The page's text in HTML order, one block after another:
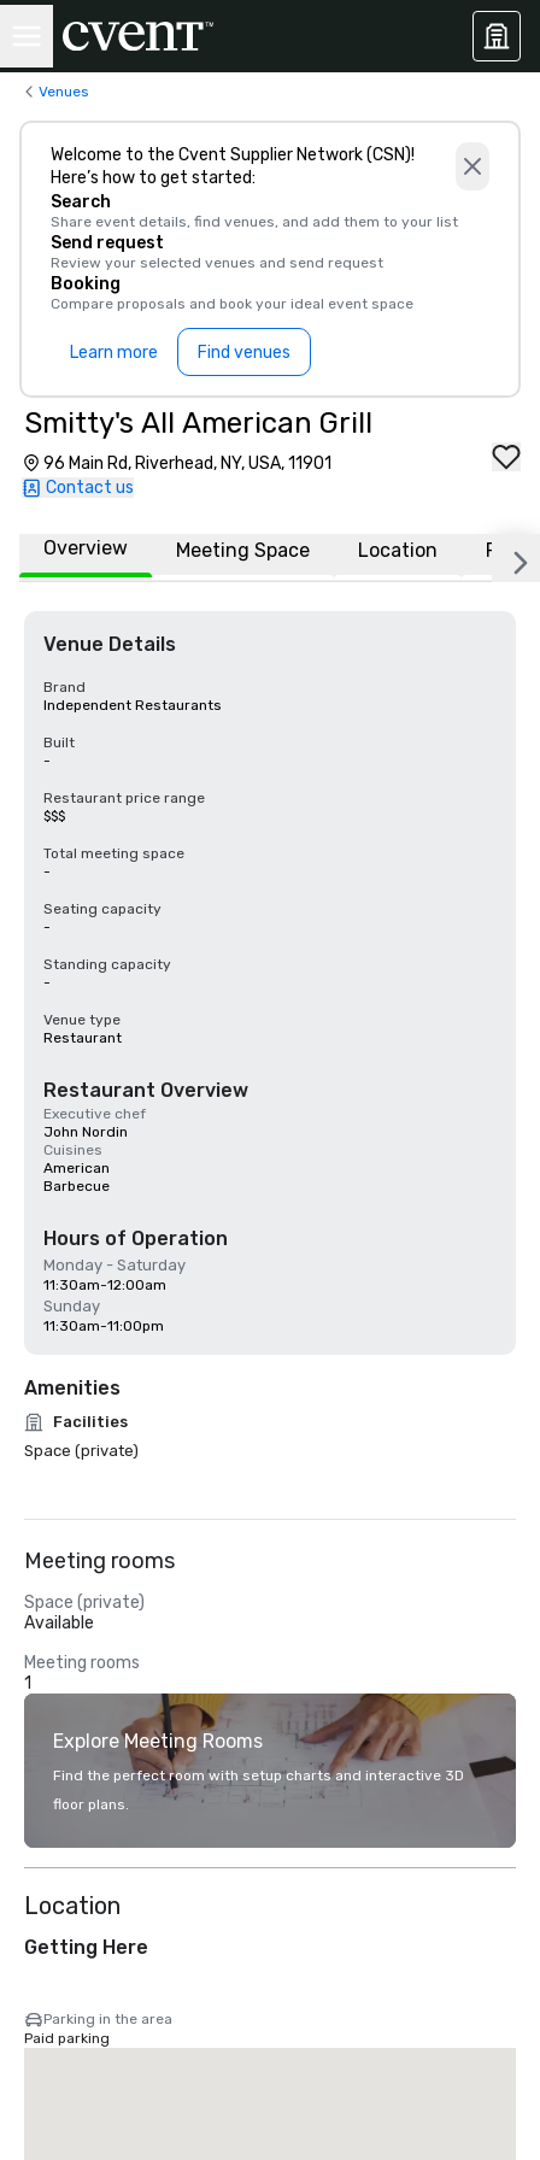
Venues
Welcome to the Cvent Supplier Network (CSN)!
Here’s how to get started:
Search
Share event details, find venues, and add them to your list
Send request
Review your selected venues and send request
Booking
Compare proposals and book your ideal event space
Learn more Find venues
Smitty's All American Grill
96 Main Rd, Riverhead, NY, USA, 11901
Contact us
Overview Meeting Space Location FAQs
Venue Details
Brand
Independent Restaurants
Built
-
Restaurant price range
$$$
Total meeting space
-
Seating capacity
-
Standing capacity
-
Venue type
Restaurant
Restaurant Overview
Executive chef
John Nordin
Cuisines
American
Barbecue
Hours of Operation
Monday - Saturday
11:30am-12:00am
Sunday
11:30am-11:00pm
Amenities
Facilities
Space (private)
Meeting rooms
Space (private)
Available
Meeting rooms
1
Explore Meeting Rooms
Find the perfect room with setup charts and interactive 3D
floor plans.
Location
Getting Here
Parking in the area
Paid parking